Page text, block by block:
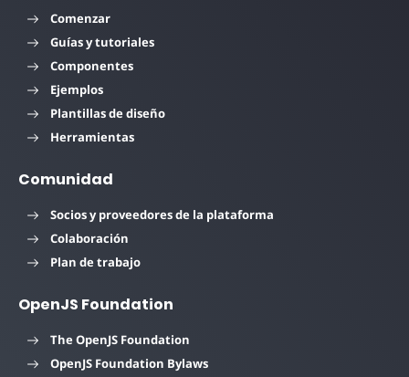
Comenzar
Guías y tutoriales
Componentes
Ejemplos
Plantillas de diseño
Herramientas
Comunidad
Socios y proveedores de la plataforma
Colaboración
Plan de trabajo
OpenJS Foundation
The OpenJS Foundation
OpenJS Foundation Bylaws